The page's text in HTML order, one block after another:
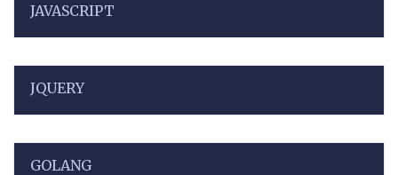
JAVASCRIPT
JQUERY
GOLANG